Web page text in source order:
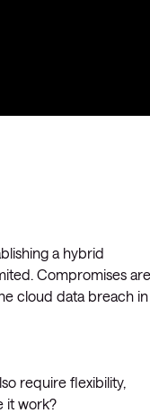
a hybrid
Compromises are
cloud data breach in
require flexibility,
it work?